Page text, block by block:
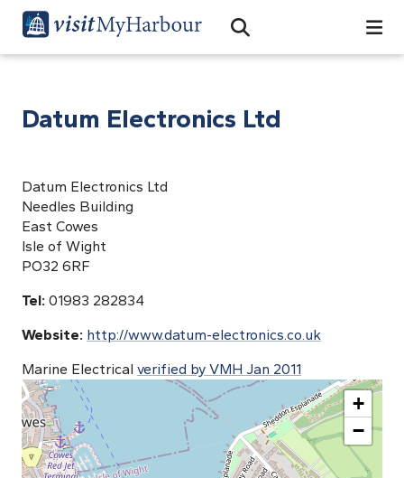
Open Search Bar
Search
Datum Electronics Ltd
Datum Electronics Ltd
Needles Building
East Cowes
Isle of Wight
PO32 6RF
Tel: 01983 282834
Website: http://www.datum-electronics.co.uk
Marine Electrical verified by VMH Jan 2011
+
−